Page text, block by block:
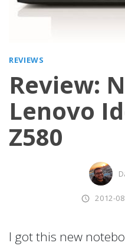
REVIEWS
Review:
Lenovo
Z580
2012-
I got this new